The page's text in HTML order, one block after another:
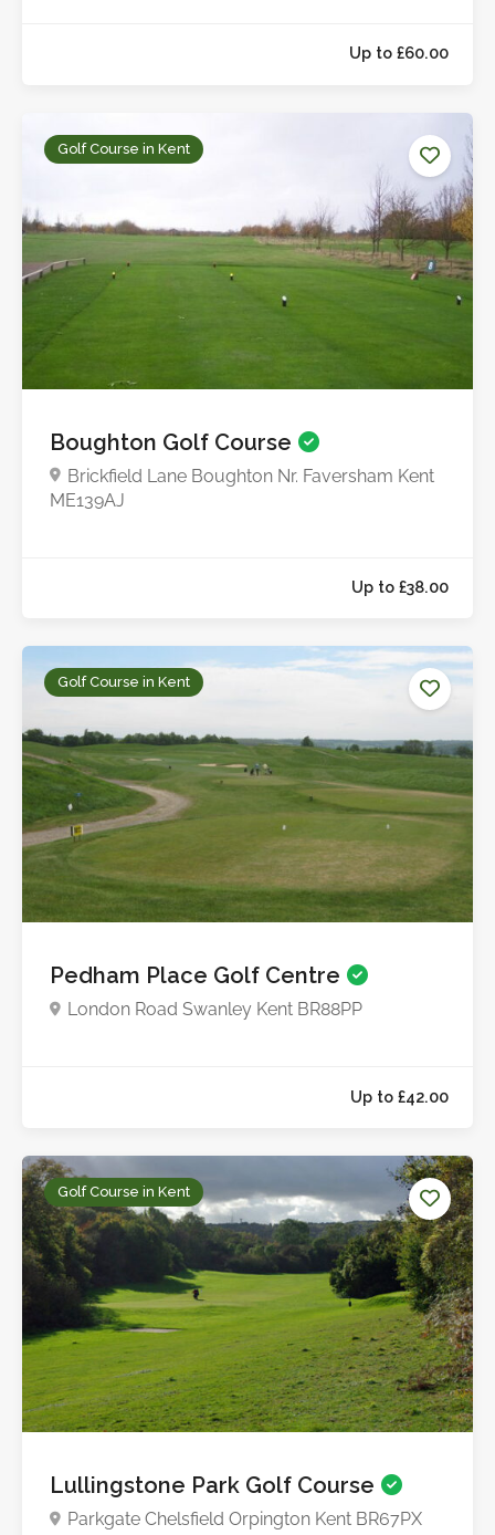
Up to
Golf Course in Kent
Boughton Golf Course
Brickfield Lane Boughton Nr. Faversham Kent
ME139AJ
Up to
Golf Course in Kent
Pedham Place Golf Centre
London Road Swanley Kent BR88PP
Up to
Golf Course in Kent
Lullingstone Park Golf Course
Parkgate Chelsfield Orpington Kent BR67PX